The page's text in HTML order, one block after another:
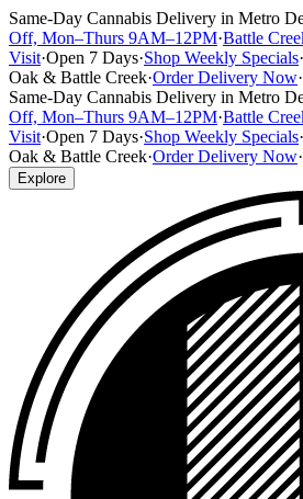
Same-Day Cannabis Delivery in Metro
Off, Mon–Thurs 9AM–12PM·Battle
Visit·Open 7 Days·Shop Weekly Specials·
Oak & Battle Creek·Order Delivery Now·
Same-Day Cannabis Delivery in Metro
Off, Mon–Thurs 9AM–12PM·Battle
Visit·Open 7 Days·Shop Weekly Specials·
Oak & Battle Creek·Order Delivery Now·
Explore